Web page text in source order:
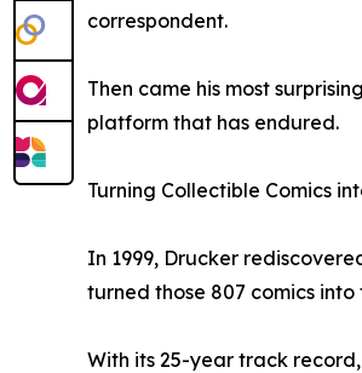
correspondent.
Then came his most
platform that has endured.
Turning Collectible Comics
In 1999, Drucker
turned those 807 comics
With its 25-year track